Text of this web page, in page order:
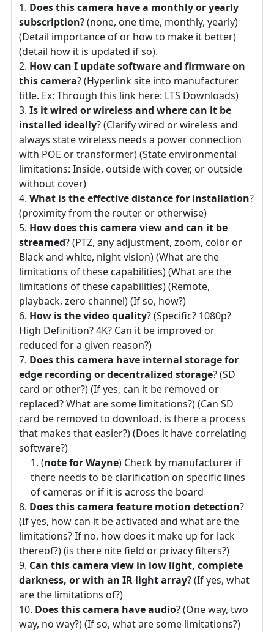
Does this camera have a monthly or yearly
subscription? (none, one time, monthly, yearly)
(Detail importance of or how to make it better)
(detail how it is updated if so).
How can I update software and firmware on
this camera? (Hyperlink site into manufacturer
title. Ex: Through this link here: LTS Downloads)
Is it wired or wireless and where can it be
installed ideally? (Clarify wired or wireless and
always state wireless needs a power connection
with POE or transformer) (State environmental
limitations: Inside, outside with cover, or outside
without cover)
What is the effective distance for installation?
(proximity from the router or otherwise)
How does this camera view and can it be
streamed? (PTZ, any adjustment, zoom, color or
Black and white, night vision) (What are the
limitations of these capabilities) (What are the
limitations of these capabilities) (Remote,
playback, zero channel) (If so, how?)
How is the video quality? (Specific? 1080p?
High Definition? 4K? Can it be improved or
reduced for a given reason?)
Does this camera have internal storage for
edge recording or decentralized storage? (SD
card or other?) (If yes, can it be removed or
replaced? What are some limitations?) (Can SD
card be removed to download, is there a process
that makes that easier?) (Does it have correlating
software?)
(note for Wayne) Check by manufacturer if
there needs to be clarification on specific lines
of cameras or if it is across the board
Does this camera feature motion detection?
(If yes, how can it be activated and what are the
limitations? If no, how does it make up for lack
thereof?) (is there nite field or privacy filters?)
Can this camera view in low light, complete
darkness, or with an IR light array? (If yes, what
are the limitations of?)
Does this camera have audio? (One way, two
way, no way?) (If so, what are some limitations?)